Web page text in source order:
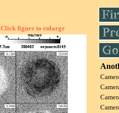
Click figure to enlarge